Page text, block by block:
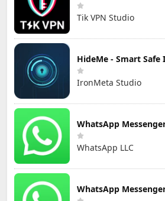
Tik VPN Studio
HideMe - Smart
IronMeta Studio
WhatsApp
WhatsApp LLC
WhatsApp